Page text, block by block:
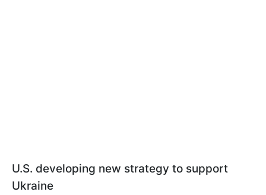
U.S. developing new strategy to support
Ukraine